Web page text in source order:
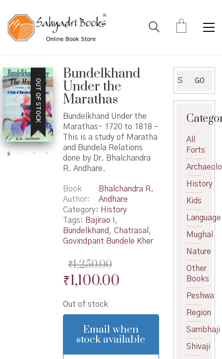
OUT OF STOCK
Bundelkhand
Under the
Marathas
Bundelkhand Under the
Marathas- 1720 to 1818 –
This is a study of Maratha
and Bundela Relations
done by Dr. Bhalchandra
R. Andhare.
Book
Author
Bhalchandra R.
Andhare
Category: History
Tags: Bajirao I
,
Bundelkhand , Chatrasal ,
Govindpant Bundele Kher
₹1,250.00
Original
was:
₹1,250.00.
₹1,100.00Current
is:
₹1,100.00.
Out of stock
Email when
stock available
for:
GO
All
Forts
History
Kids
Language
Mughal
Nature
Other
Books
Peshwa
Region
Sambhaji
Shivaji